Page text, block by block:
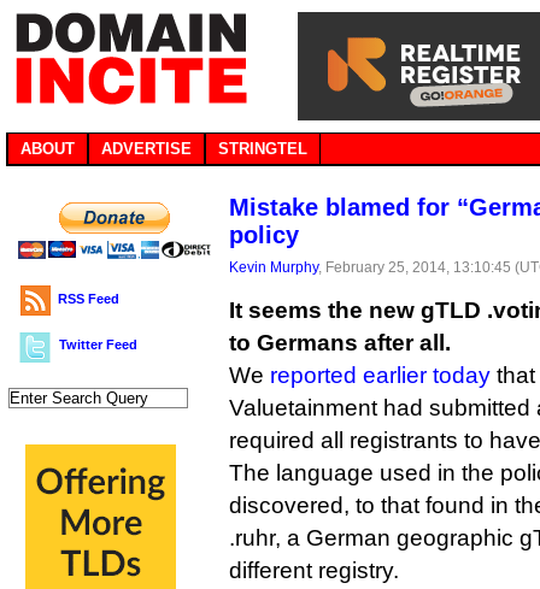
ABOUT ADVERTISE STRINGTEL
RSS Feed
Twitter Feed
Mistake blamed for
policy
Kevin Murphy, February 25, 2014, 13:10:45
It seems the new gTLD
to Germans after all.
We reported earlier today that
Valuetainment had submitted
required all registrants to
The language used in the
discovered, to that found in
.ruhr, a German geographic
different registry.